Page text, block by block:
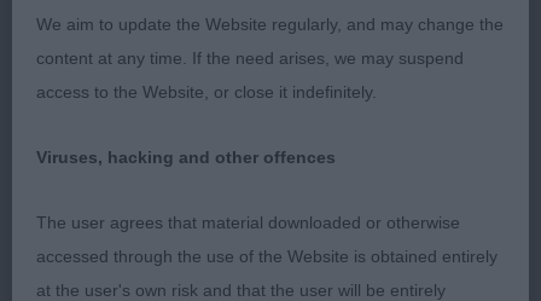
2.Chalksville Evander, disappointing male lacks
substance and masculinity.Reasonable backskull
but has no balancing foreface to match.Good
the corresponding depth.
3.Rosskaja Heart of Gold.
PGB(3,0)
We aim to update the Website regularly, and may change the
content at any time. If the need arises, we may suspend
access to the Website, or close it indefinitely.
Viruses, hacking and other offences
The user agrees that material downloaded or otherwise
accessed through the use of the Website is obtained entirely
at the user's own risk and that the user will be entirely